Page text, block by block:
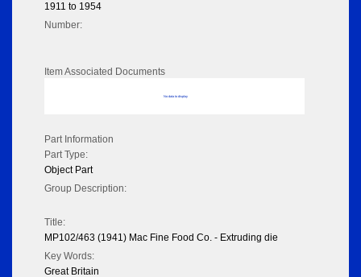
1911 to 1954
Number:
Item Associated Documents
No data to display
Part Information
Part Type:
Object Part
Group Description:
Title:
MP102/463 (1941) Mac Fine Food Co. - Extruding die
Key Words:
Great Britain